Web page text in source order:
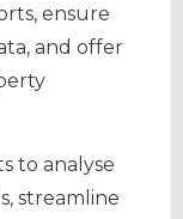
ensure
and offer
to analyse
streamline